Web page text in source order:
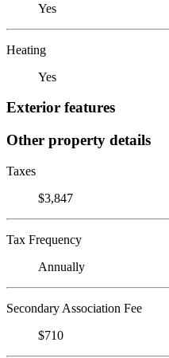
Yes
Heating
Yes
Exterior features
Other property details
Taxes
$3,847
Tax Frequency
Annually
Secondary Association Fee
$710